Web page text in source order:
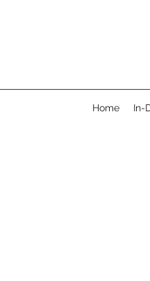
Home In-